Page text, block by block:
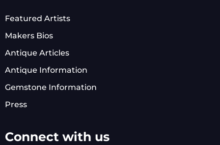
Featured Artists
Makers Bios
Antique Articles
Antique Information
Gemstone Information
Press
Connect with us